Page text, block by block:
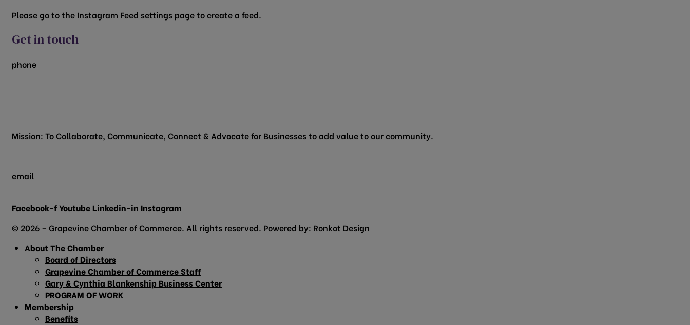
Please go to the Instagram Feed settings page to create a feed.
Get in touch
phone
Mission: To Collaborate, Communicate, Connect & Advocate for Businesses to add value to our community.
email
Facebook-fYoutube Linkedin-in Instagram
© 2026 – Grapevine Chamber of Commerce. All rights reserved. Powered by: Ronkot Design
About The Chamber
Board of Directors
Grapevine Chamber of Commerce Staff
Gary & Cynthia Blankenship Business Center
PROGRAM OF WORK
Membership
Benefits